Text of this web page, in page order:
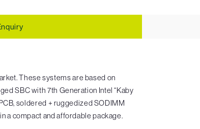
These systems are based on
SBC with 7th Generation Intel “Kaby
soldered + ruggedized SODIMM
a compact and affordable package.